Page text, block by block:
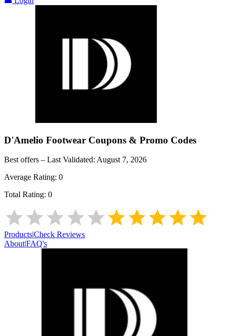
D'Amelio Footwear Coupons & Promo Codes
Best offers – Last Validated: August 7, 2026
Average Rating: 0
Total Rating: 0
Products|Check Reviews
About|FAQ's